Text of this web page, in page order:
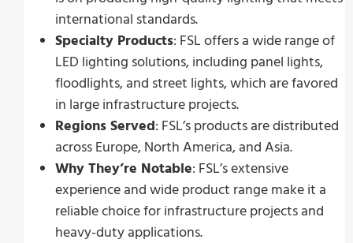
international standards.
Specialty Products: FSL offers a wide range of
LED lighting solutions, including panel lights,
floodlights, and street lights, which are favored
in large infrastructure projects.
Regions Served: FSL’s products are distributed
across Europe, North America, and Asia.
Why They’re Notable: FSL’s extensive
experience and wide product range make it a
reliable choice for infrastructure projects and
heavy-duty applications.